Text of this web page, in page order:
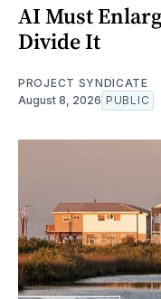
AI Must
Divide It
PROJECT SYNDICATE
August 8, 2026 PUBLIC